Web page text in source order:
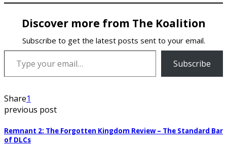
Discover more from The Koalition
Subscribe to get the latest posts sent to your email.
Type your email…
Subscribe
Share1
previous post
Remnant 2: The Forgotten Kingdom Review – The Standard Bar
of DLCs